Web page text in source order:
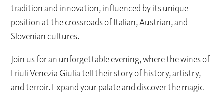
tradition and innovation, influenced by its unique
position at the crossroads of Italian, Austrian, and
Slovenian cultures.
Join us for an unforgettable evening, where the wines of
Friuli Venezia Giulia tell their story of history, artistry,
and terroir. Expand your palate and discover the magic